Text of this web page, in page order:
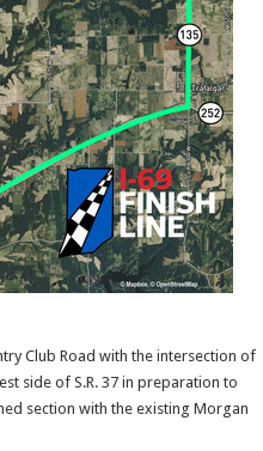
Club Road with the intersection of
side of S.R. 37 in preparation to
section with the existing Morgan